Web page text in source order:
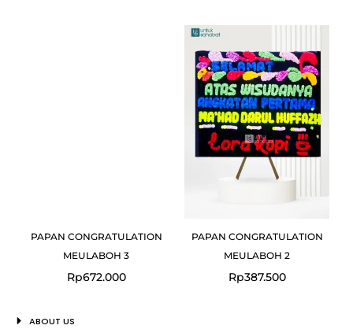
PAPAN CONGRATULATION
MEULABOH 3
Rp672.000
PAPAN CONGRATULATION
MEULABOH 2
Rp387.500
ABOUT US